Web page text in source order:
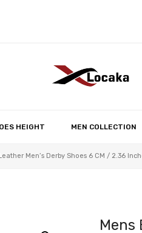
HEIGHT MEN COLLECTION
Men’s Derby Shoes 6 CM / 2.36
Mens